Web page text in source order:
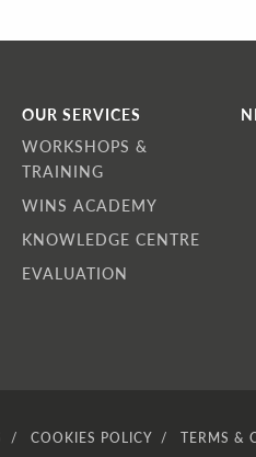
OUR SERVICES
WORKSHOPS &
TRAINING
WINS ACADEMY
KNOWLEDGE CENTRE
EVALUATION
COOKIES POLICY TERMS &